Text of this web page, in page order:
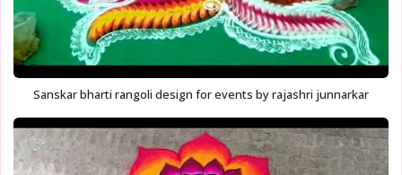
Sanskar bharti rangoli design for events by rajashri junnarkar